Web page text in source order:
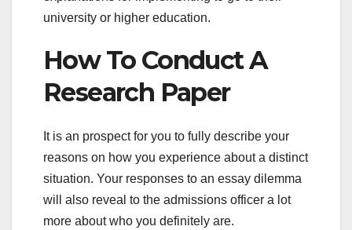
university or higher education.
How To Conduct A
Research Paper
It is an prospect for you to fully describe your
reasons on how you experience about a distinct
situation. Your responses to an essay dilemma
will also reveal to the admissions officer a lot
more about who you definitely are.